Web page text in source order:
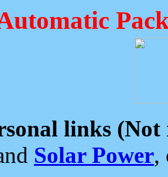
links (Not
Solar Power,